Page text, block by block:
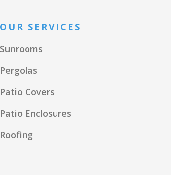
OUR SERVICES
Sunrooms
Pergolas
Patio Covers
Patio Enclosures
Roofing